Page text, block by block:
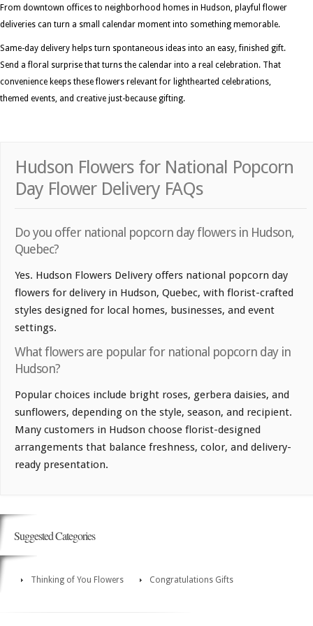
From downtown offices to neighborhood homes in Hudson, playful flower
deliveries can turn a small calendar moment into something memorable.
Same-day delivery helps turn spontaneous ideas into an easy, finished gift.
Send a floral surprise that turns the calendar into a real celebration. That
convenience keeps these flowers relevant for lighthearted celebrations,
themed events, and creative just-because gifting.
Hudson Flowers for National Popcorn
Day Flower Delivery FAQs
Do you offer national popcorn day flowers in Hudson,
Quebec?
Yes. Hudson Flowers Delivery offers national popcorn day
flowers for delivery in Hudson, Quebec, with florist-crafted
styles designed for local homes, businesses, and event
settings.
What flowers are popular for national popcorn day in
Hudson?
Popular choices include bright roses, gerbera daisies, and
sunflowers, depending on the style, season, and recipient.
Many customers in Hudson choose florist-designed
arrangements that balance freshness, color, and delivery-
ready presentation.
Suggested Categories
Thinking of You Flowers Congratulations Gifts